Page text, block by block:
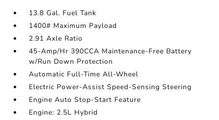
13.8 Gal. Fuel Tank
1400# Maximum Payload
2.91 Axle Ratio
45-Amp/Hr 390CCA Maintenance-Free Battery
w/Run Down Protection
Automatic Full-Time All-Wheel
Electric Power-Assist Speed-Sensing Steering
Engine Auto Stop-Start Feature
Engine: 2.5L Hybrid